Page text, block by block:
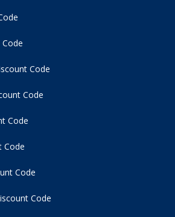
Code
Code
Code
Code
Code
Code